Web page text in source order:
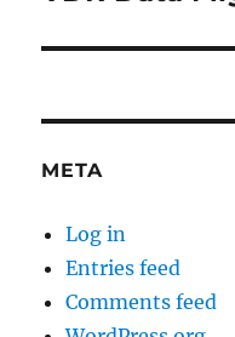
META
Log in
Entries feed
Comments feed